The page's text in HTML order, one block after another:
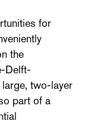
for
the
Delft-
two-layer
part of a